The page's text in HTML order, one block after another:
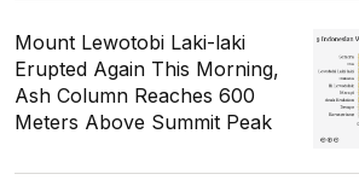
Mount Lewotobi Laki-laki
Erupted Again This Morning,
Ash Column Reaches 600
Meters Above Summit Peak